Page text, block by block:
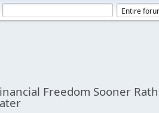
Freedom Sooner